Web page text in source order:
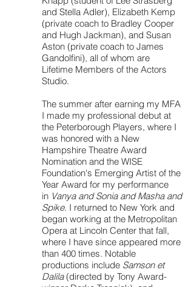
and Stella Adler), Elizabeth Kemp
(private coach to Bradley Cooper
and Hugh Jackman), and Susan
Aston (private coach to James
Gandolfini), all of whom are
Lifetime Members of the Actors
Studio.
The summer after earning my MFA
I made my professional debut at
the Peterborough Players, where I
was honored with a New
Hampshire Theatre Award
Nomination and the WISE
Foundation's Emerging Artist of the
Year Award for my performance
in Vanya and Sonia and Masha and
Spike. I returned to New York and
began working at the Metropolitan
Opera at Lincoln Center that fall,
where I have since appeared more
than 400 times. Notable
productions include Samson et
Dalila(directed by Tony Award-